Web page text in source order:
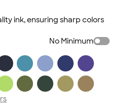
ink, ensuring sharp colors
No Minimum